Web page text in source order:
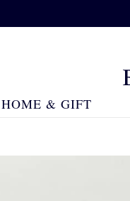
HOME & GIFT